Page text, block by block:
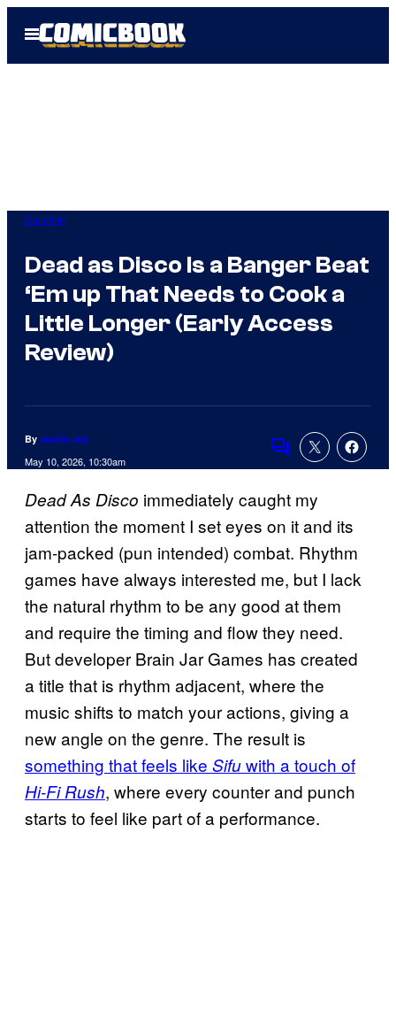
Open
Menu
Gaming
Dead as Disco Is a Banger Beat
‘Em up That Needs to Cook a
Little Longer (Early Access
Review)
By Justin Joy
May 10, 2026, 10:30am Comments
Dead As Disco immediately caught my
attention the moment I set eyes on it and its
jam-packed (pun intended) combat. Rhythm
games have always interested me, but I lack
the natural rhythm to be any good at them
and require the timing and flow they need.
But developer Brain Jar Games has created
a title that is rhythm adjacent, where the
music shifts to match your actions, giving a
new angle on the genre. The result is
something that feels like Sifuwith a touch of
Hi-Fi Rush, where every counter and punch
starts to feel like part of a performance.